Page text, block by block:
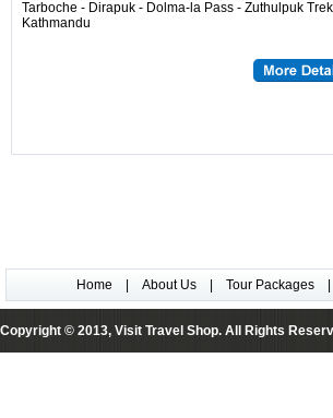
Tarboche - Dirapuk - Dolma-la Pass - Zuthulpuk
Kathmandu
Home About Us Tour Packages
Copyright © 2013, Visit Travel Shop. All Rights